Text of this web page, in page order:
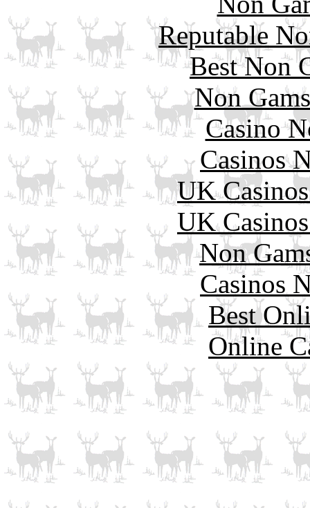
Reputable
Best Non
Non
Casino
Casinos
UK
UK
Non
Casinos
Best
Online